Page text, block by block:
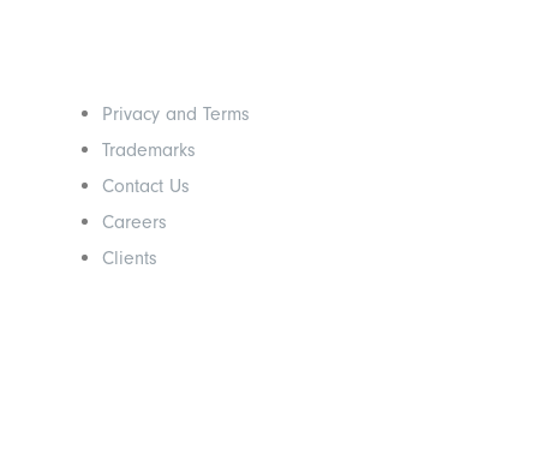
Privacy and Terms
Trademarks
Contact Us
Careers
Clients